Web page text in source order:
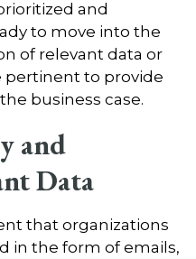
and
to move into the
of relevant data or
pertinent to provide
business case.
and
Data
that organizations
in the form of emails,